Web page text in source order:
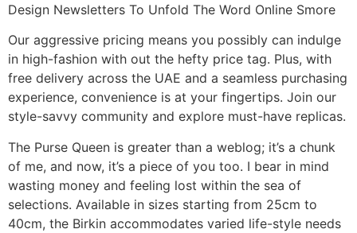
Design Newsletters To Unfold The Word Online Smore
Our aggressive pricing means you possibly can indulge
in high-fashion with out the hefty price tag. Plus, with
free delivery across the UAE and a seamless purchasing
experience, convenience is at your fingertips. Join our
style-savvy community and explore must-have replicas.
The Purse Queen is greater than a weblog; it’s a chunk
of me, and now, it’s a piece of you too. I bear in mind
wasting money and feeling lost within the sea of
selections. Available in sizes starting from 25cm to
40cm, the Birkin accommodates varied life-style needs